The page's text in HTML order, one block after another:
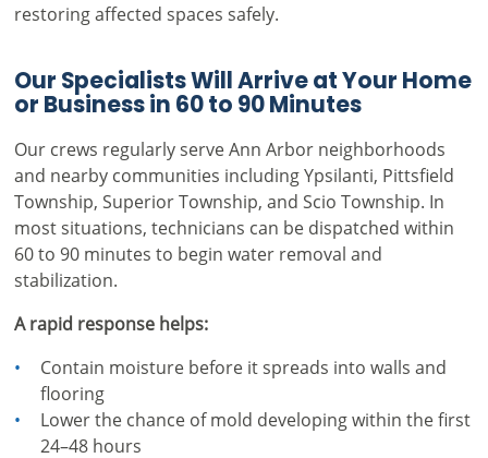
restoring affected spaces safely.
Our Specialists Will Arrive at Your Home
or Business in 60 to 90 Minutes
Our crews regularly serve Ann Arbor neighborhoods
and nearby communities including Ypsilanti, Pittsfield
Township, Superior Township, and Scio Township. In
most situations, technicians can be dispatched within
60 to 90 minutes to begin water removal and
stabilization.
A rapid response helps:
Contain moisture before it spreads into walls and
flooring
Lower the chance of mold developing within the first
24–48 hours